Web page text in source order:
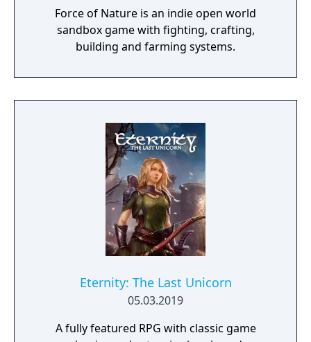
Force of Nature is an indie open world
sandbox game with fighting, crafting,
building and farming systems.
Eternity: The Last Unicorn
05.03.2019
A fully featured RPG with classic game